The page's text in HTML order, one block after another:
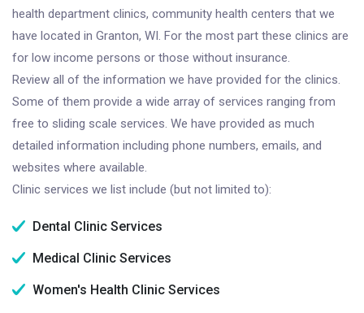
health department clinics, community health centers that we
have located in Granton, WI. For the most part these clinics are
for low income persons or those without insurance.
Review all of the information we have provided for the clinics.
Some of them provide a wide array of services ranging from
free to sliding scale services. We have provided as much
detailed information including phone numbers, emails, and
websites where available.
Clinic services we list include (but not limited to):
Dental Clinic Services
Medical Clinic Services
Women's Health Clinic Services